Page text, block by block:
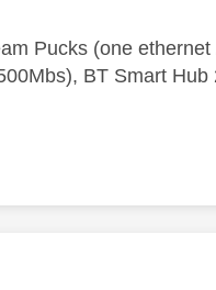
Pucks (one ethernet
BT Smart Hub